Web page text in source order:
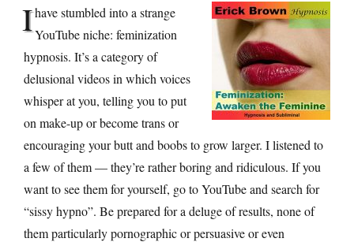
Ihave stumbled into a strange
YouTube niche: feminization
hypnosis. It’s a category of
delusional videos in which voices
whisper at you, telling you to put
on make-up or become trans or
encouraging your butt and boobs to grow larger. I listened to
a few of them — they’re rather boring and ridiculous. If you
want to see them for yourself, go to YouTube and search for
“sissy hypno”. Be prepared for a deluge of results, none of
them particularly pornographic or persuasive or even